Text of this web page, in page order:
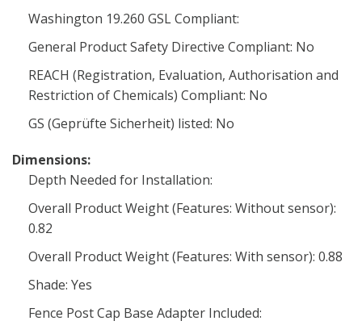
Washington 19.260 GSL Compliant:
General Product Safety Directive Compliant: No
REACH (Registration, Evaluation, Authorisation and
Restriction of Chemicals) Compliant: No
GS (Geprüfte Sicherheit) listed: No
Dimensions:
Depth Needed for Installation:
Overall Product Weight (Features: Without sensor):
0.82
Overall Product Weight (Features: With sensor): 0.88
Shade: Yes
Fence Post Cap Base Adapter Included: